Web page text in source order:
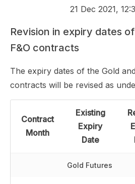
21 Dec 2021,
Revision in expiry dates
F&O contracts
The expiry dates of the Gold
contracts will be revised as
Contract
Month
Existing
Expiry
Date
Gold Futures